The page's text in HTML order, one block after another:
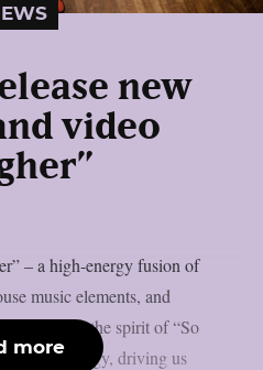
new
video
– a high-energy fusion of
music elements, and
the spirit of “So
energy, driving us
more